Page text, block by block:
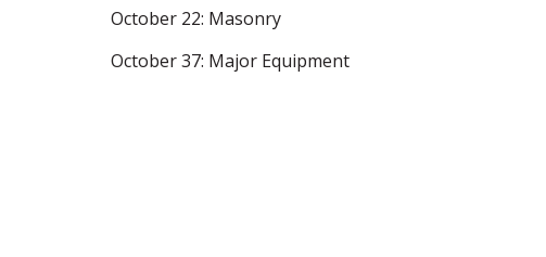
October 22: Masonry
October 37: Major Equipment